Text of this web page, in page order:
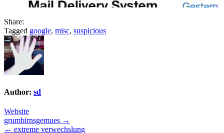
Share:
Tagged google, misc, suspicious
Author: sd
Website
Post
grumbirnsgemues →
← extreme verwechslung